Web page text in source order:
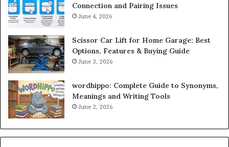
Connection and Pairing Issues
June 4, 2026
Scissor Car Lift for Home Garage: Best
Options, Features & Buying Guide
June 3, 2026
wordhippo: Complete Guide to Synonyms,
Meanings and Writing Tools
June 2, 2026